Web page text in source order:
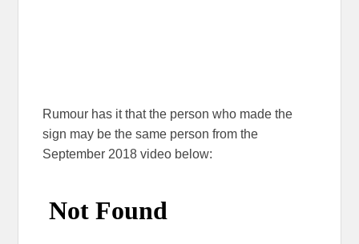
Rumour has it that the person who made the
sign may be the same person from the
September 2018 video below: